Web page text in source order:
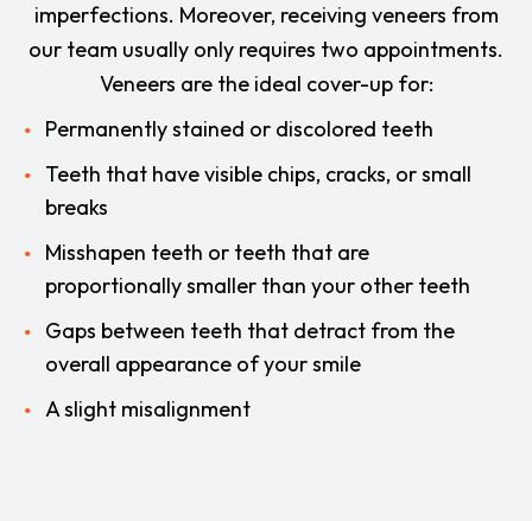
imperfections. Moreover, receiving veneers from
our team usually only requires two appointments.
Veneers are the ideal cover-up for:
Permanently stained or discolored teeth
Teeth that have visible chips, cracks, or small
breaks
Misshapen teeth or teeth that are
proportionally smaller than your other teeth
Gaps between teeth that detract from the
overall appearance of your smile
A slight misalignment